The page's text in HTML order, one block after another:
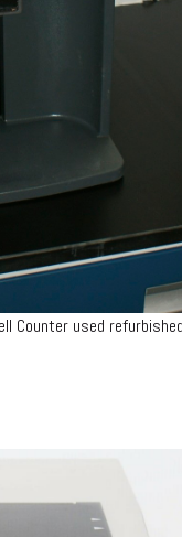
Counter used